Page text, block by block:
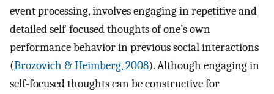
event processing, involves engaging in repetitive and
detailed self-focused thoughts of one’s own
performance behavior in previous social interactions
(Brozovich & Heimberg, 2008). Although engaging in
self-focused thoughts can be constructive for